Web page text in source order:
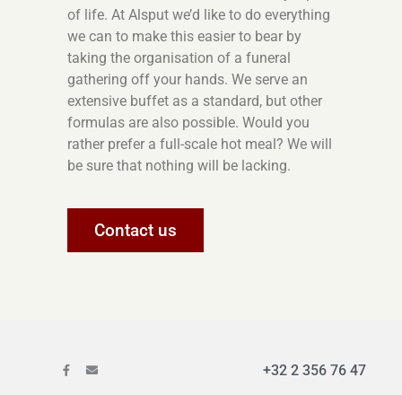
of life. At Alsput we’d like to do everything
we can to make this easier to bear by
taking the organisation of a funeral
gathering off your hands. We serve an
extensive buffet as a standard, but other
formulas are also possible. Would you
rather prefer a full-scale hot meal? We will
be sure that nothing will be lacking.
Contact us
+32 2 356 76 47